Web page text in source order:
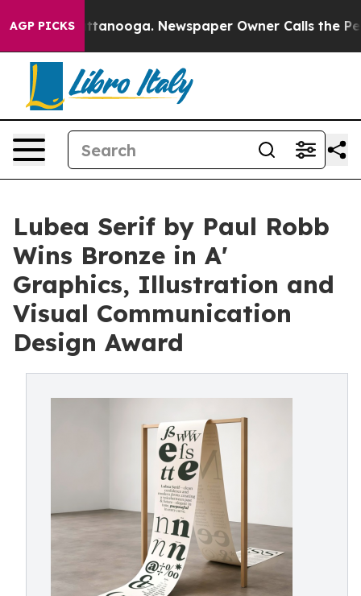
AGP PICKS
Chattanooga. Newspaper Owner Calls the People
Lubea Serif by Paul Robb
Wins Bronze in A'
Graphics, Illustration and
Visual Communication
Design Award